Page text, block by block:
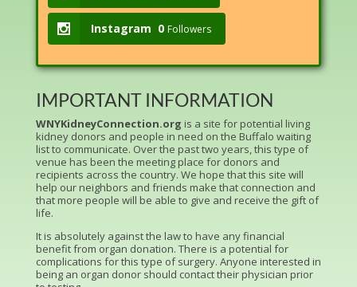
Instagram 0 Followers
IMPORTANT INFORMATION
WNYKidneyConnection.org is a site for potential living
kidney donors and people in need on the Buffalo waiting
list to communicate. Over the past two years, this type of
venue has been the meeting place for donors and
recipients across the country. We hope that this site will
help our neighbors and friends make that connection and
that more people will be able to give and receive the gift of
life.
It is absolutely against the law to have any financial
benefit from organ donation. There is a potential for
complications for this type of surgery. Anyone interested in
being an organ donor should contact their physician prior